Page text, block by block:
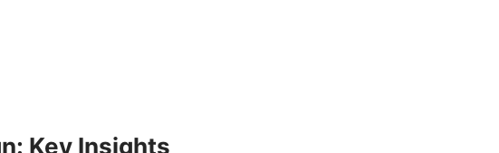
Key Insights